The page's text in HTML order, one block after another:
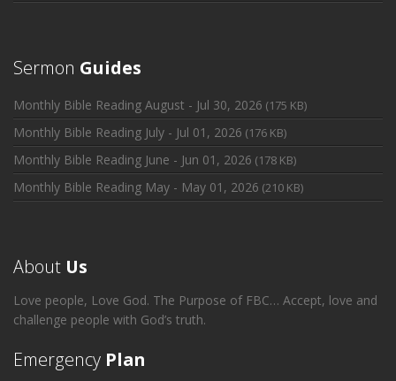
Sermon Guides
Monthly Bible Reading August - Jul 30, 2026 (175 KB)
Monthly Bible Reading July - Jul 01, 2026 (176 KB)
Monthly Bible Reading June - Jun 01, 2026 (178 KB)
Monthly Bible Reading May - May 01, 2026 (210 KB)
About Us
Love people, Love God. The Purpose of FBC… Accept, love and
challenge people with God’s truth.
Emergency Plan